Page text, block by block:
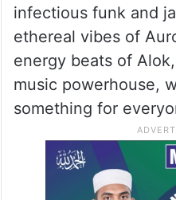
infectious funk and
ethereal vibes of
energy beats of
music powerhouse,
something for